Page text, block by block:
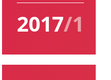
2017/1